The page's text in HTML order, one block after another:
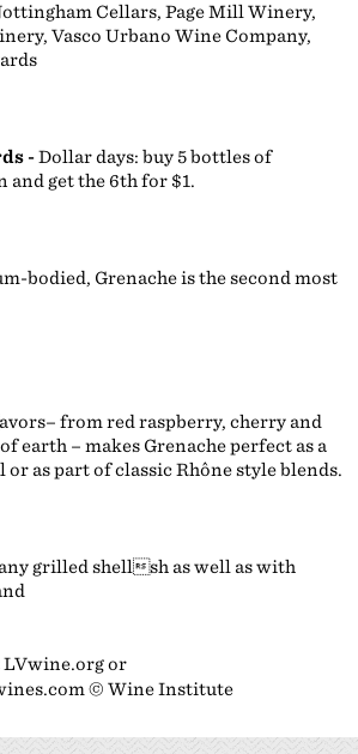
Cellars, Page Mill Winery,
Vasco Urbano Wine Company,
-Dollar days: buy 5 bottles of
and get the 6th for $1.
bodied, Grenache is the second most
from red raspberry, cherry and
earth – makes Grenache perfect as a
as part of classic Rhône style blends.
grilled shellsh as well as with
or
© Wine Institute